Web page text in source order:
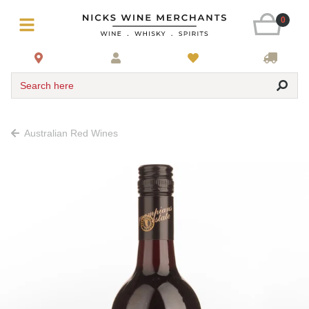
0
Search here
Australian Red Wines